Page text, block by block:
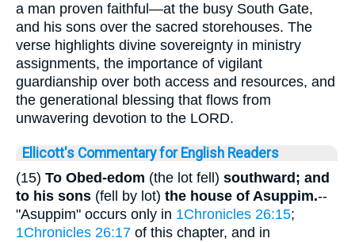
a man proven faithful—at the busy South Gate,
and his sons over the sacred storehouses. The
verse highlights divine sovereignty in ministry
assignments, the importance of vigilant
guardianship over both access and resources, and
the generational blessing that flows from
unwavering devotion to the LORD.
Ellicott's Commentary for English Readers
(15) To Obed-edom (the lot fell) southward; and
to his sons (fell by lot) the house of Asuppim.--
"Asuppim" occurs only in 1Chronicles 26:15;
1Chronicles 26:17 of this chapter, and in